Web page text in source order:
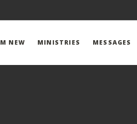
NEW MINISTRIES MESSAGES